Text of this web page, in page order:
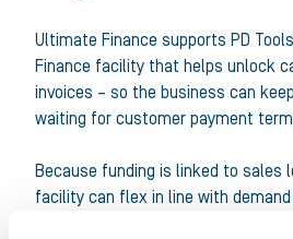
Ultimate Finance supports PD
Finance facility that helps unlock
invoices – so the business can
waiting for customer payment
Because funding is linked to sales
facility can flex in line with
The solution is also structured to